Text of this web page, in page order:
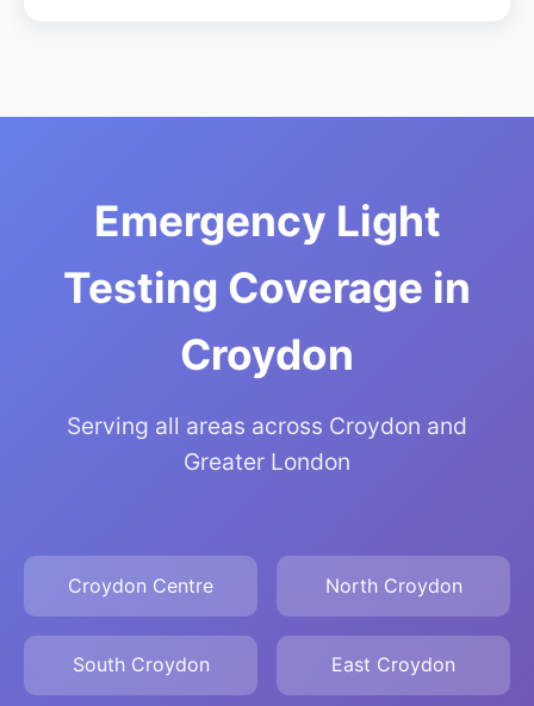
Emergency Light
Testing Coverage in
Croydon
Serving all areas across Croydon and
Greater London
Croydon Centre North Croydon
South Croydon East Croydon